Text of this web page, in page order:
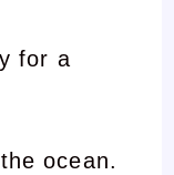
for a
ocean.